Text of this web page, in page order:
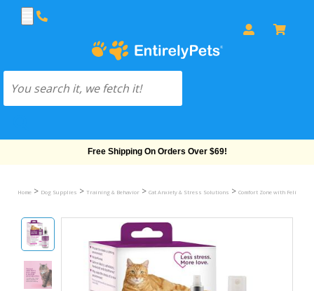
Free Shipping On Orders Over $69!
Home > Dog Supplies > Training & Behavior > Cat Anxiety & Stress Solutions > Comfort Zone with Feliway